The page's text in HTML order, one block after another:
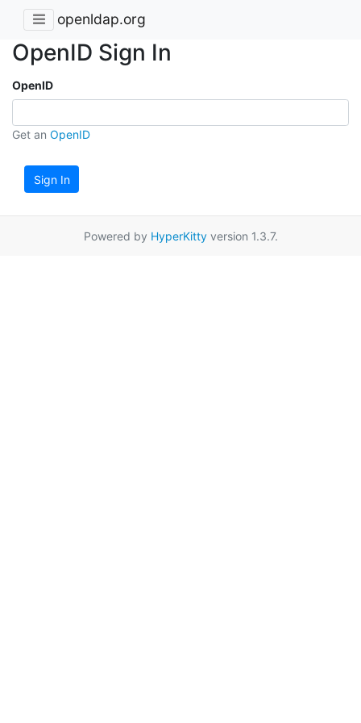
openldap.org
OpenID Sign In
OpenID
Get an OpenID
Sign In
Powered by HyperKittyversion 1.3.7.